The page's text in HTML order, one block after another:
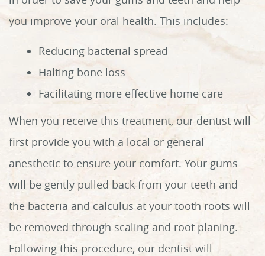
you improve your oral health. This includes:
Reducing bacterial spread
Halting bone loss
Facilitating more effective home care
When you receive this treatment, our dentist will
first provide you with a local or general
anesthetic to ensure your comfort. Your gums
will be gently pulled back from your teeth and
the bacteria and calculus at your tooth roots will
be removed through scaling and root planing.
Following this procedure, our dentist will